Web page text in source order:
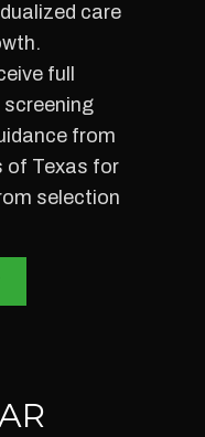
care
full
from
of Texas for
selection